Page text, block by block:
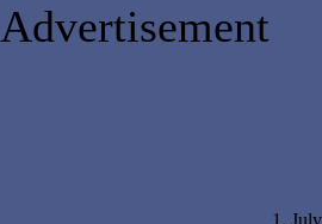
Advertisement
1.